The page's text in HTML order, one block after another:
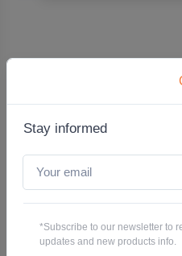
Stay informed
*Subscribe to our newsletter to
updates and new products info.
150mm x 100mm x
White
Code: PLSHIM150X100X20.0WHITE
Pack QTY: 30